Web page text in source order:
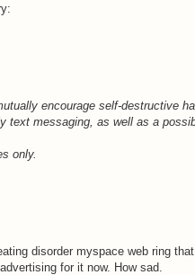
encourage self-destructive
text messaging, as well as a
only.
disorder myspace web ring
for it now. How sad.